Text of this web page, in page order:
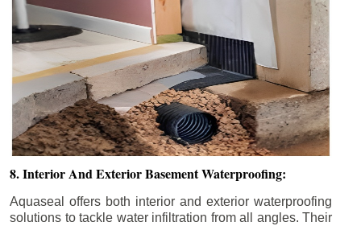
8. Interior And Exterior Basement Waterproofing:
Aquaseal offers both interior and exterior waterproofing
solutions to tackle water infiltration from all angles. Their